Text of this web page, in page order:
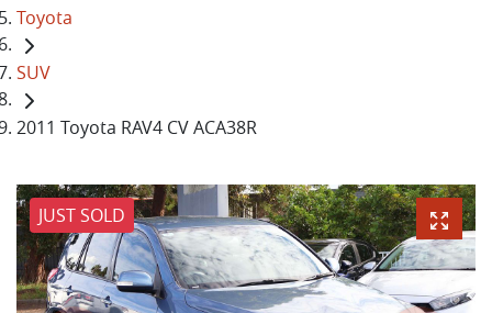
Toyota
SUV
2011 Toyota RAV4 CV ACA38R
JUST SOLD